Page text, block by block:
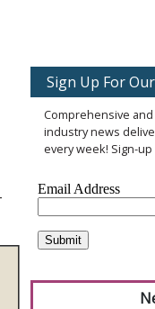
Sign Up For
Comprehensive
industry news
every week! Sign-